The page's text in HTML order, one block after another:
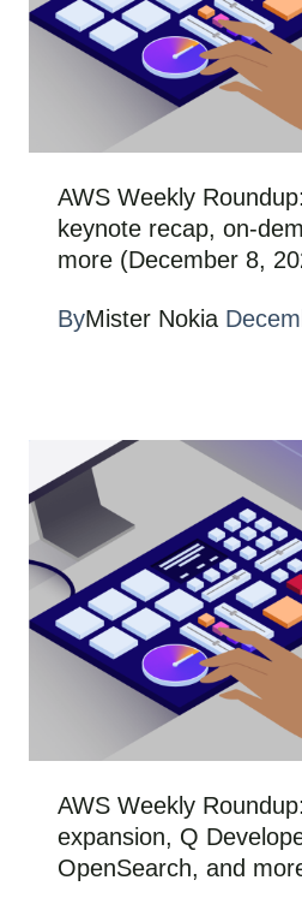
AWS Weekly
keynote recap, on-
more (December 8,
ByMister Nokia
AWS Weekly
expansion, Q
OpenSearch, and